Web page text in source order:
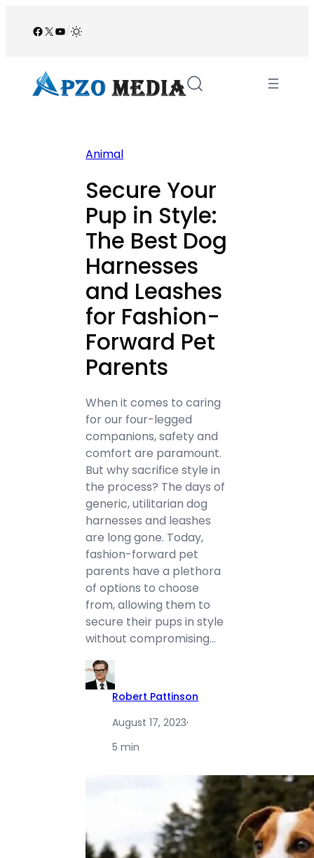
Facebook
X YouTube
/
Animal
Secure Your
Pup in Style:
The Best Dog
Harnesses
and Leashes
for Fashion-
Forward Pet
Parents
When it comes to caring
for our four-legged
companions, safety and
comfort are paramount.
But why sacrifice style in
the process? The days of
generic, utilitarian dog
harnesses and leashes
are long gone. Today,
fashion-forward pet
parents have a plethora
of options to choose
from, allowing them to
secure their pups in style
without compromising…
Robert Pattinson
August 17, 2023·
5 min